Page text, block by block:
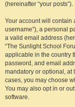
(hereinafter “your posts”).
Your account will contain
username”), a personal
a valid email address
“The Sunlight School
applicable in the country
password, and email
mandatory or optional, at
cases, you may choose
You may also opt in or
software.